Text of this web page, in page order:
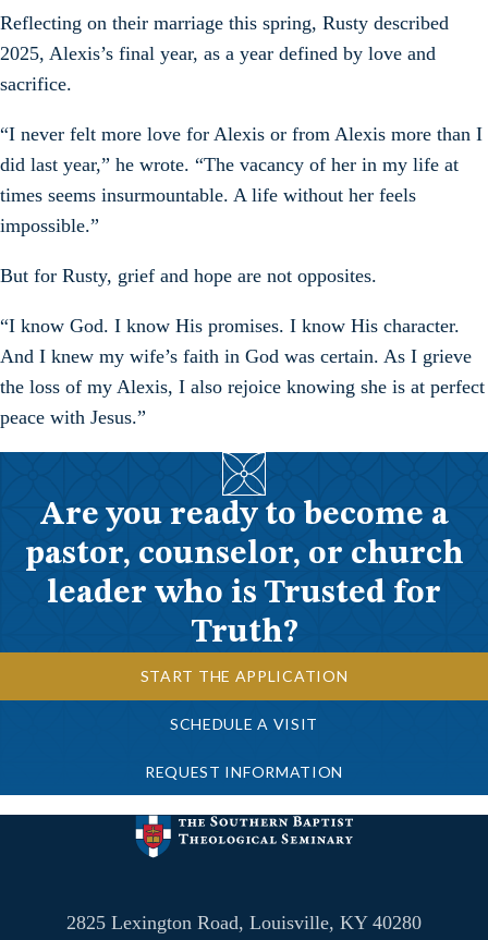
Reflecting on their marriage this spring, Rusty described
2025, Alexis’s final year, as a year defined by love and
sacrifice.
“I never felt more love for Alexis or from Alexis more than I
did last year,” he wrote. “The vacancy of her in my life at
times seems insurmountable. A life without her feels
impossible.”
But for Rusty, grief and hope are not opposites.
“I know God. I know His promises. I know His character.
And I knew my wife’s faith in God was certain. As I grieve
the loss of my Alexis, I also rejoice knowing she is at perfect
peace with Jesus.”
Are you ready to become a
pastor, counselor, or church
leader who is Trusted for
Truth?
START THE APPLICATION
SCHEDULE A VISIT
REQUEST INFORMATION
2825 Lexington Road, Louisville, KY 40280